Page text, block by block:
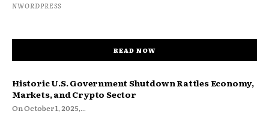
NWORDPRESS
READ NOW
Historic U.S. Government Shutdown Rattles Economy,
Markets, and Crypto Sector
On October 1, 2025,...